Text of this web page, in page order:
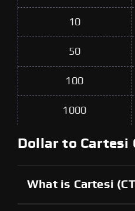
10
50
100
1000
Dollar to Cartesi
What is Cartesi